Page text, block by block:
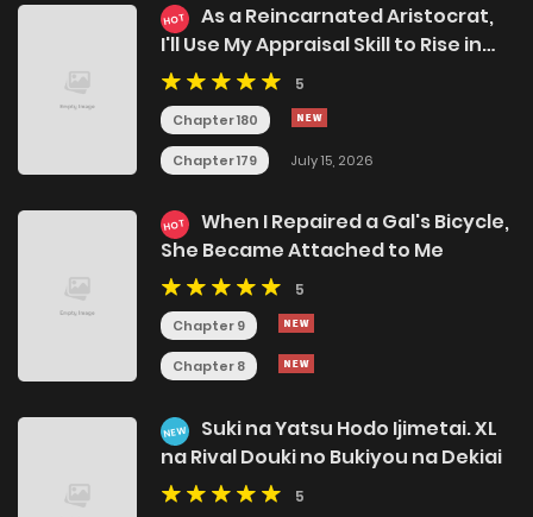
HOT
As a Reincarnated Aristocrat,
I'll Use My Appraisal Skill to Rise in
the World
5
Chapter 180
Chapter 179 July 15, 2026
HOT
When I Repaired a Gal's Bicycle,
She Became Attached to Me
5
Chapter 9
Chapter 8
NEW
Suki na Yatsu Hodo Ijimetai. XL
na Rival Douki no Bukiyou na Dekiai
5